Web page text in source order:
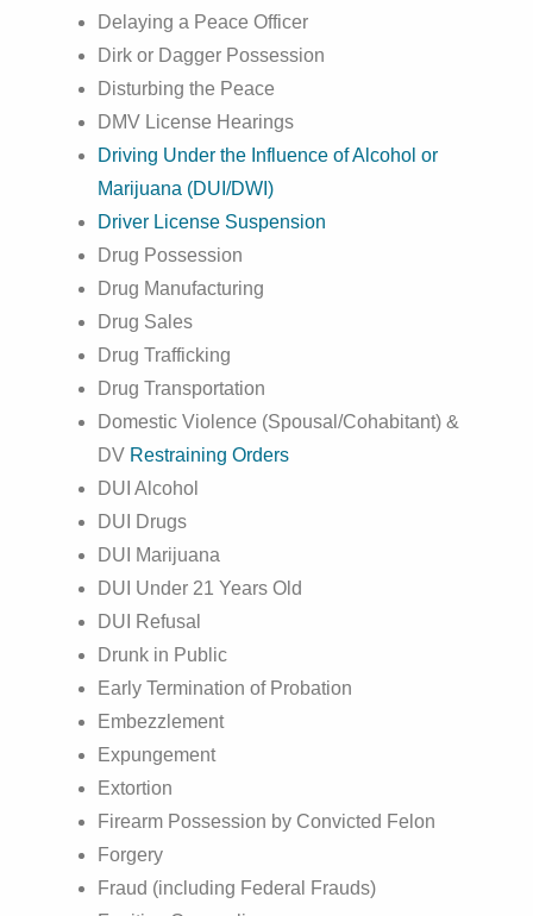
Delaying a Peace Officer
Dirk or Dagger Possession
Disturbing the Peace
DMV License Hearings
Driving Under the Influence of Alcohol or
Marijuana (DUI/DWI)
Driver License Suspension
Drug Possession
Drug Manufacturing
Drug Sales
Drug Trafficking
Drug Transportation
Domestic Violence (Spousal/Cohabitant) &
DV Restraining Orders
DUI Alcohol
DUI Drugs
DUI Marijuana
DUI Under 21 Years Old
DUI Refusal
Drunk in Public
Early Termination of Probation
Embezzlement
Expungement
Extortion
Firearm Possession by Convicted Felon
Forgery
Fraud (including Federal Frauds)